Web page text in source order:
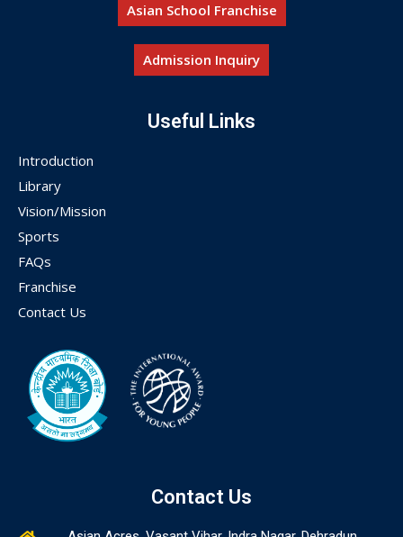
Asian School Franchise
Admission Inquiry
Useful Links
Introduction
Library
Vision/Mission
Sports
FAQs
Franchise
Contact Us
Contact Us